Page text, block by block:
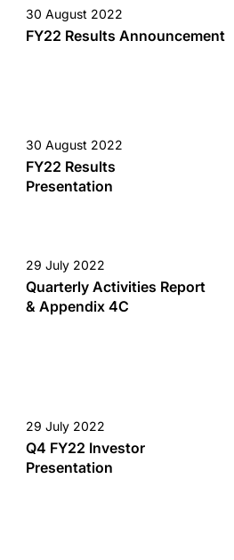
30 August 2022
FY22 Results Announcement
30 August 2022
FY22 Results
Presentation
29 July 2022
Quarterly Activities Report
& Appendix 4C
29 July 2022
Q4 FY22 Investor
Presentation